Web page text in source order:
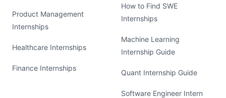
Product Management
Internships
Healthcare Internships
Finance Internships
How to Find SWE
Internships
Machine Learning
Internship Guide
Quant Internship Guide
Software Engineer Intern